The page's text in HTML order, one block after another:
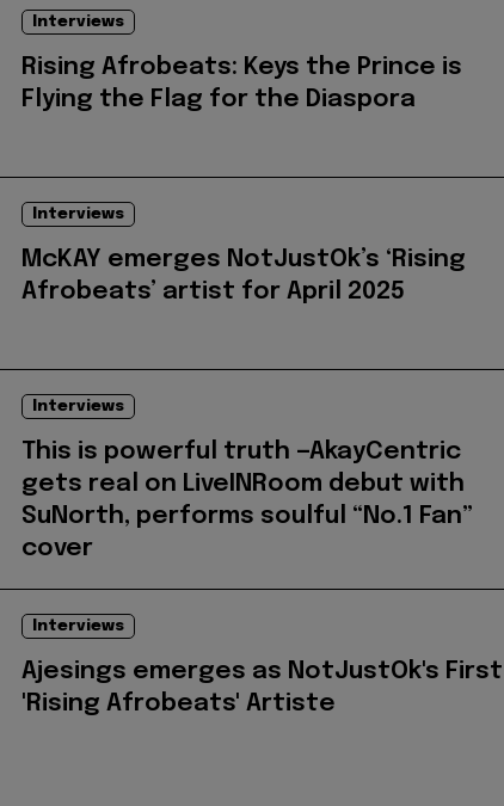
Interviews
Rising Afrobeats: Keys the Prince is
Flying the Flag for the Diaspora
Interviews
McKAY emerges NotJustOk’s ‘Rising
Afrobeats’ artist for April 2025
Interviews
This is powerful truth —AkayCentric
gets real on LiveINRoom debut with
SuNorth, performs soulful “No.1 Fan”
cover
Interviews
Ajesings emerges as NotJustOk's First
'Rising Afrobeats' Artiste